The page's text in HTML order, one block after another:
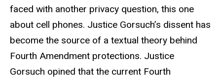
faced with another privacy question, this one
about cell phones. Justice Gorsuch’s dissent has
become the source of a textual theory behind
Fourth Amendment protections. Justice
Gorsuch opined that the current Fourth